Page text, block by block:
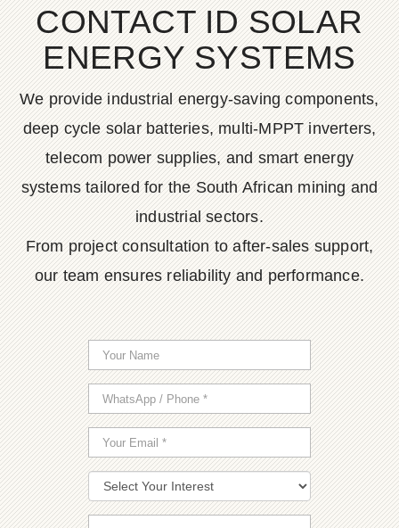
CONTACT ID SOLAR
ENERGY SYSTEMS
We provide industrial energy-saving components,
deep cycle solar batteries, multi-MPPT inverters,
telecom power supplies, and smart energy
systems tailored for the South African mining and
industrial sectors.
From project consultation to after-sales support,
our team ensures reliability and performance.